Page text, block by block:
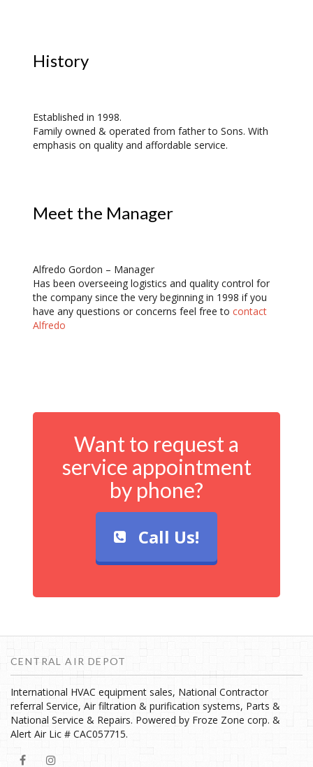
History
Established in 1998.
Family owned & operated from father to Sons. With
emphasis on quality and affordable service.
Meet the Manager
Alfredo Gordon – Manager
Has been overseeing logistics and quality control for
the company since the very beginning in 1998 if you
have any questions or concerns feel free to contact
Alfredo
Want to request a
service appointment
by phone?
Call Us!
CENTRAL AIR DEPOT
International HVAC equipment sales, National Contractor
referral Service, Air filtration & purification systems, Parts &
National Service & Repairs. Powered by Froze Zone corp. &
Alert Air Lic # CAC057715.